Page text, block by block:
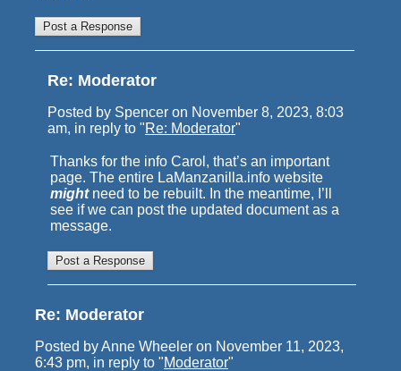
Re: Moderator
Posted by Spencer on November 8, 2023, 8:03
am, in reply to "Re: Moderator"
Thanks for the info Carol, that’s an important
page. The entire LaManzanilla.info website
mightneed to be rebuilt. In the meantime, I’ll
see if we can post the updated document as a
message.
Re: Moderator
Posted by Anne Wheeler on November 11, 2023,
6:43 pm, in reply to "Moderator"